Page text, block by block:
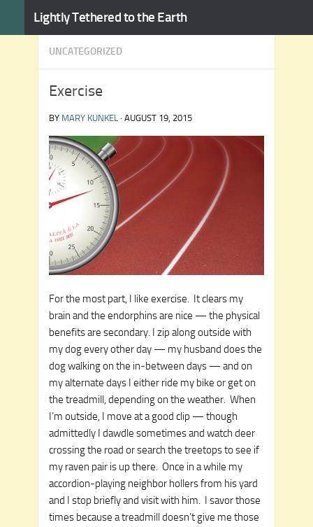
Skip to content
Lightly Tethered to the Earth
UNCATEGORIZED
Exercise
BY MARY KUNKEL · AUGUST 19, 2015
For the most part, I like exercise. It clears my
brain and the endorphins are nice — the physical
benefits are secondary. I zip along outside with
my dog every other day — my husband does the
dog walking on the in-between days — and on
my alternate days I either ride my bike or get on
the treadmill, depending on the weather. When
I’m outside, I move at a good clip — though
admittedly I dawdle sometimes and watch deer
crossing the road or search the treetops to see if
my raven pair is up there. Once in a while my
accordion-playing neighbor hollers from his yard
and I stop briefly and visit with him. I savor those
times because a treadmill doesn’t give me those